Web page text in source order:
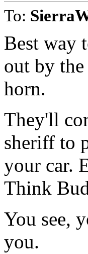
To:
Best way
out by
horn.
They'll
sheriff to
your car.
Think
You see,
you.